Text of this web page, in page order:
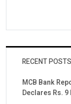
RECENT POSTS
MCB Bank
Declares Rs.